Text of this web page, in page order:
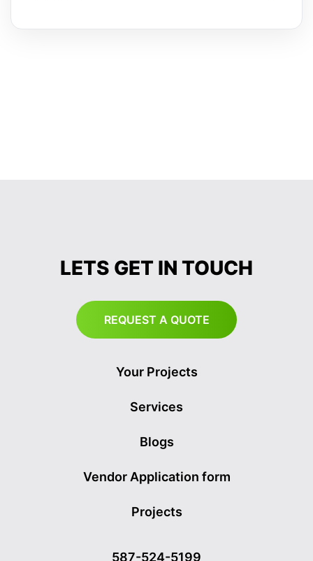
LETS GET IN TOUCH
REQUEST A QUOTE
Your Projects
Services
Blogs
Vendor Application form
Projects
587-524-5199